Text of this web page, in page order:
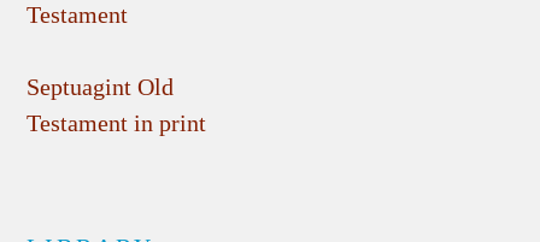
Testament
Septuagint Old
Testament in print